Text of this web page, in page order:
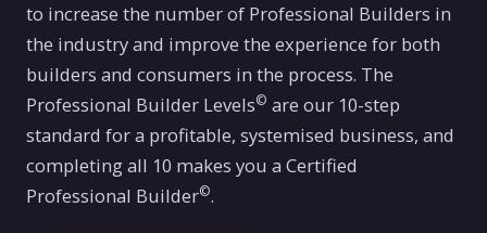
to increase the number of Professional Builders in
the industry and improve the experience for both
builders and consumers in the process. The
Professional Builder Levels© are our 10-step
standard for a profitable, systemised business, and
completing all 10 makes you a Certified
Professional Builder©.